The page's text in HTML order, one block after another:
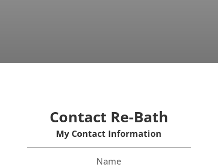
Contact Re-Bath
My Contact Information
Name